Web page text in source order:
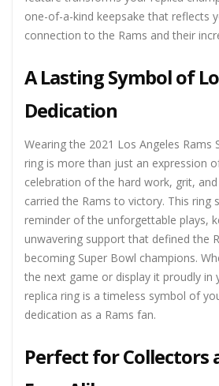
one-of-a-kind keepsake that reflects
connection to the Rams and their
A Lasting Symbol of
Dedication
Wearing the 2021 Los Angeles Rams
ring is more than just an expression
celebration of the hard work, grit,
carried the Rams to victory. This ring
reminder of the unforgettable plays,
unwavering support that defined the
becoming Super Bowl champions.
the next game or display it proudly in
replica ring is a timeless symbol of
dedication as a Rams fan.
Perfect for Collectors